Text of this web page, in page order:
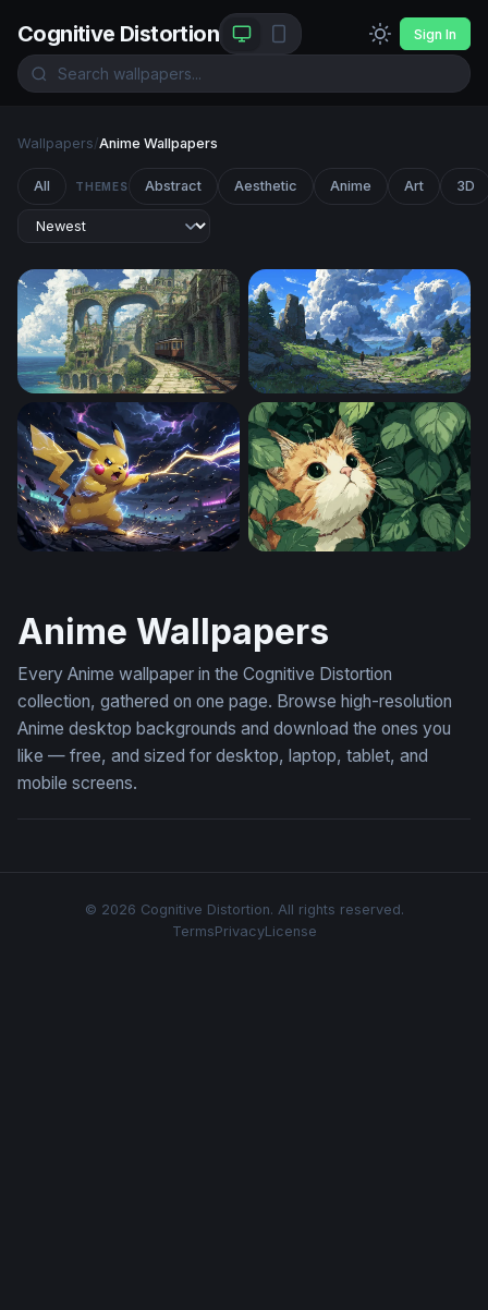
Cognitive Distortion Sign In
Wallpapers/Anime Wallpapers
All THEMES Abstract Aesthetic Anime Art 3D
Overgrown Coastal Ruins with TramThe Stone Path Beyond
Anime Wallpapers
Every Anime wallpaper in the Cognitive Distortion
collection, gathered on one page. Browse high-resolution
Anime desktop backgrounds and download the ones you
like — free, and sized for desktop, laptop, tablet, and
mobile screens.
© 2026 Cognitive Distortion. All rights reserved.
TermsPrivacyLicense